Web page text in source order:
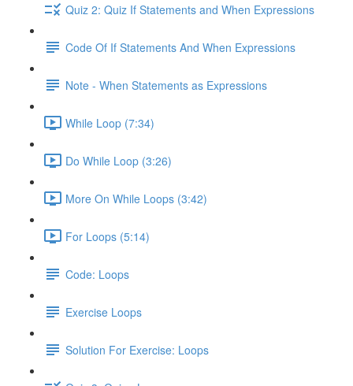
Quiz 2: Quiz If Statements and When Expressions
Code Of If Statements And When Expressions
Note - When Statements as Expressions
While Loop (7:34)
Do While Loop (3:26)
More On While Loops (3:42)
For Loops (5:14)
Code: Loops
Exercise Loops
Solution For Exercise: Loops